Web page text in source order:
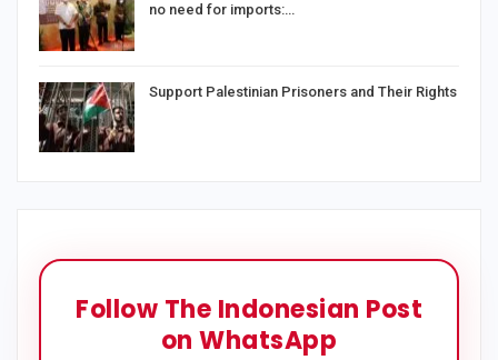
no need for imports:…
Support Palestinian Prisoners and Their Rights
Follow The Indonesian Post
on WhatsApp